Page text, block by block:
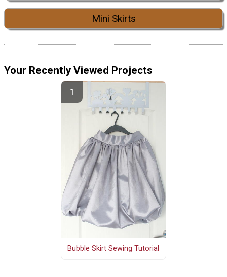
Mini Skirts
Your Recently Viewed Projects
Bubble Skirt Sewing Tutorial